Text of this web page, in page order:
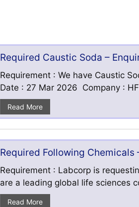
Required Caustic Soda –
Requirement : We have Caustic
Date : 27 Mar 2026 Company :
Read More
Required Following Chemicals
Requirement : Labcorp is
are a leading global life sciences
Read More